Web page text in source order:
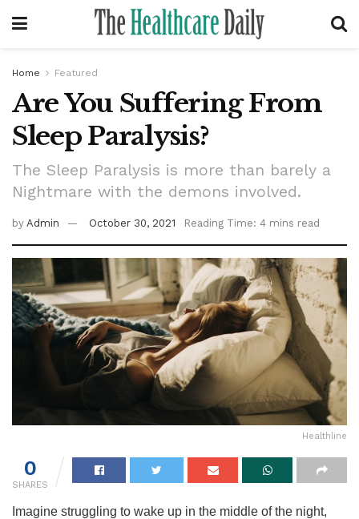
Home Featured
Are You Suffering From
Sleep Paralysis?
The Sleep Paralysis is more than barely a
Nightmare with the demons involved.
by Admin October 30, 2021 Reading Time: 4 mins read
Healthline
0
SHARES
Imagine struggling to wake up in the middle of the night,